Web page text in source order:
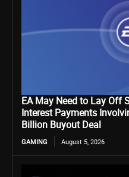
EA May Need to Lay Off
Interest Payments
Billion Buyout Deal
GAMING August 5, 2026